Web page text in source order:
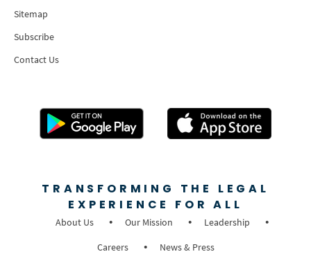
Sitemap
Subscribe
Contact Us
TRANSFORMING THE LEGAL
EXPERIENCE FOR ALL
About Us Our Mission
Leadership
Careers
News & Press